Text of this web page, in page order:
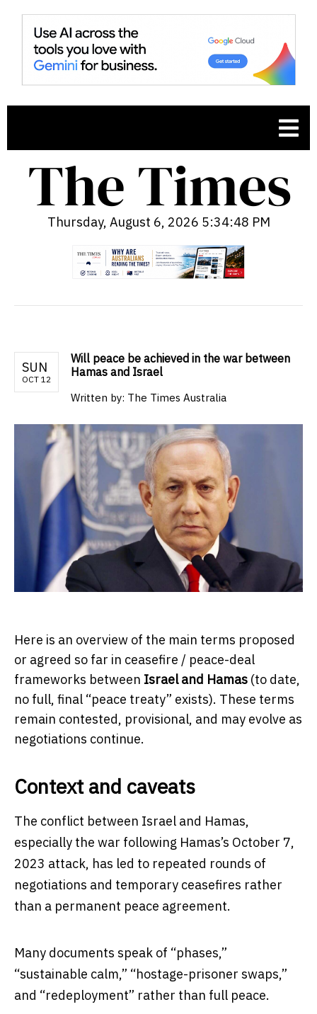
Thursday, August 6, 2026 5:34:49 PM
SUN
OCT 12
Will peace be achieved in the war between
Hamas and Israel
Written by: The Times Australia
Here is an overview of the main terms proposed
or agreed so far in ceasefire / peace-deal
frameworks between Israel and Hamas (to date,
no full, final “peace treaty” exists). These terms
remain contested, provisional, and may evolve as
negotiations continue.
Context and caveats
The conflict between Israel and Hamas,
especially the war following Hamas’s October 7,
2023 attack, has led to repeated rounds of
negotiations and temporary ceasefires rather
than a permanent peace agreement.
Many documents speak of “phases,”
“sustainable calm,” “hostage-prisoner swaps,”
and “redeployment” rather than full peace.